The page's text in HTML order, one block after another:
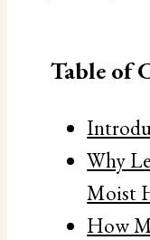
Table of
Why
Moist
How